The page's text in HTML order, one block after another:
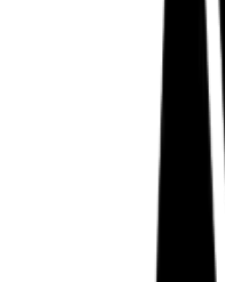
How Zest
Increased
Efficiency
Discrete
Learn how this California-based
manufacturer has enjoyed
benefits with our discrete